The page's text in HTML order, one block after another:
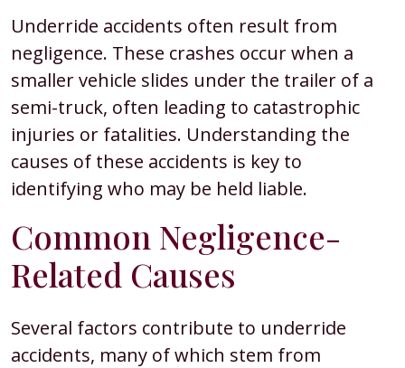
Underride accidents often result from
negligence. These crashes occur when a
smaller vehicle slides under the trailer of a
semi-truck, often leading to catastrophic
injuries or fatalities. Understanding the
causes of these accidents is key to
identifying who may be held liable.
Common Negligence-
Related Causes
Several factors contribute to underride
accidents, many of which stem from